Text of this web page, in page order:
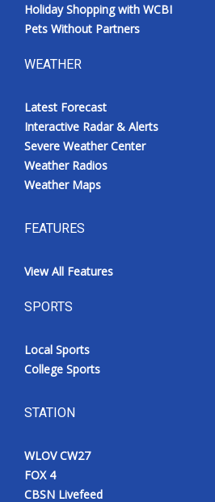
Holiday Shopping with WCBI
Pets Without Partners
WEATHER
Latest Forecast
Interactive Radar & Alerts
Severe Weather Center
Weather Radios
Weather Maps
FEATURES
View All Features
SPORTS
Local Sports
College Sports
STATION
WLOV CW27
FOX 4
CBSN Livefeed